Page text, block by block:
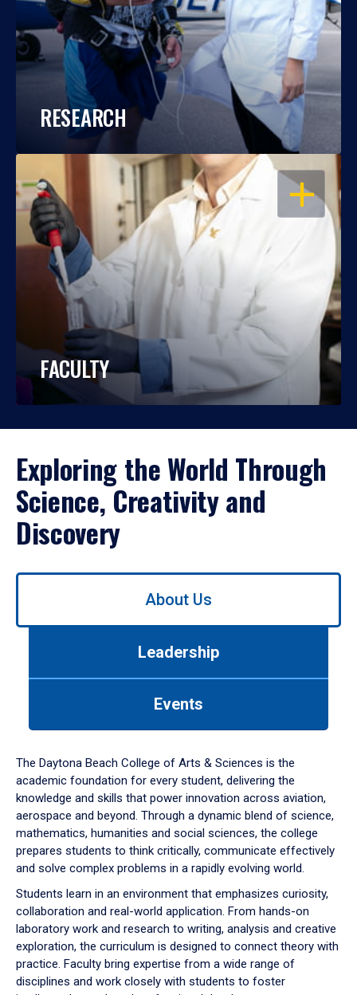
RESEARCH
OPEN
FACULTY
Exploring the World Through
Science, Creativity and
Discovery
Use
down
arrow
to
About Us
Leadership
Events
The Daytona Beach College of Arts & Sciences is the
academic foundation for every student, delivering the
knowledge and skills that power innovation across aviation,
aerospace and beyond. Through a dynamic blend of science,
mathematics, humanities and social sciences, the college
prepares students to think critically, communicate effectively
and solve complex problems in a rapidly evolving world.
Students learn in an environment that emphasizes curiosity,
collaboration and real-world application. From hands-on
laboratory work and research to writing, analysis and creative
exploration, the curriculum is designed to connect theory with
practice. Faculty bring expertise from a wide range of
disciplines and work closely with students to foster